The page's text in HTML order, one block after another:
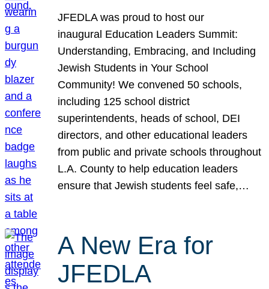
JFEDLA was proud to host our
inaugural Education Leaders Summit:
Understanding, Embracing, and Including
Jewish Students in Your School
Community! We convened 50 schools,
including 125 school district
superintendents, heads of school, DEI
directors, and other educational leaders
from public and private schools throughout
L.A. County to help education leaders
ensure that Jewish students feel safe,…
A New Era for
JFEDLA